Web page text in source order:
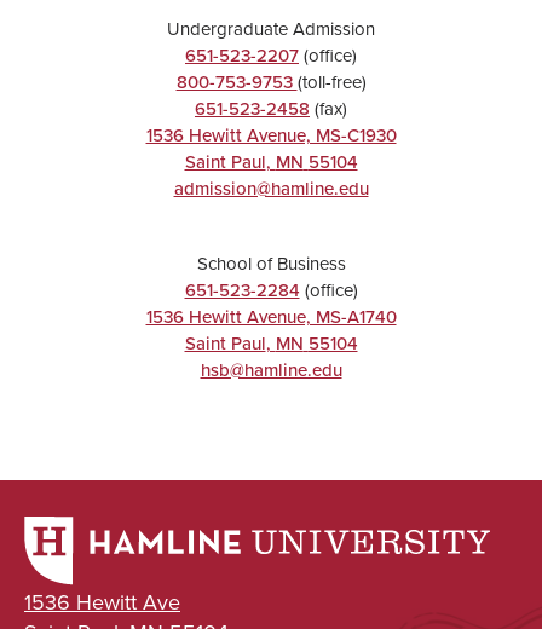
Undergraduate Admission
651-523-2207(office)
800-753-9753(toll-free)
651-523-2458 (fax)
1536 Hewitt Avenue, MS-C1930
Saint Paul, MN 55104
admission@hamline.edu
School of Business
651-523-2284 (office)
1536 Hewitt Avenue, MS-A1740
Saint Paul, MN 55104
hsb@hamline.edu
1536 Hewitt Ave